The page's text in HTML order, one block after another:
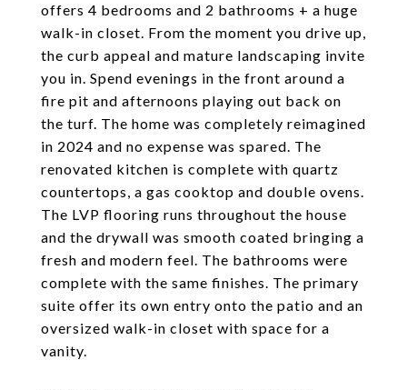
offers 4 bedrooms and 2 bathrooms + a huge
walk-in closet. From the moment you drive up,
the curb appeal and mature landscaping invite
you in. Spend evenings in the front around a
fire pit and afternoons playing out back on
the turf. The home was completely reimagined
in 2024 and no expense was spared. The
renovated kitchen is complete with quartz
countertops, a gas cooktop and double ovens.
The LVP flooring runs throughout the house
and the drywall was smooth coated bringing a
fresh and modern feel. The bathrooms were
complete with the same finishes. The primary
suite offer its own entry onto the patio and an
oversized walk-in closet with space for a
vanity.